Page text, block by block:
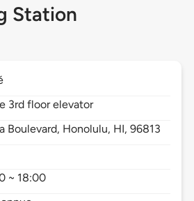
Station
3rd floor elevator
Boulevard, Honolulu, HI,96813
~ 18:00